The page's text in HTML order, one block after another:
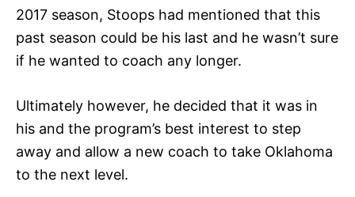
2017 season, Stoops had mentioned that this
past season could be his last and he wasn’t sure
if he wanted to coach any longer.
Ultimately however, he decided that it was in
his and the program’s best interest to step
away and allow a new coach to take Oklahoma
to the next level.